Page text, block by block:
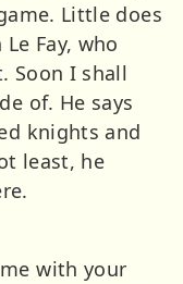
Little does
Fay, who
Soon I shall
of. He says
knights and
least, he
with your